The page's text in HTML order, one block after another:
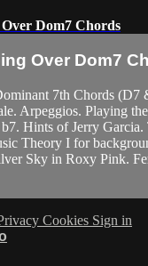
Dom7 Chords
Over Dom7
7th Chords (D7
Arpeggios. Playing
Hints of Jerry Garcia.
Theory I for
Sky in Roxy Pink.
Cookies Sign in